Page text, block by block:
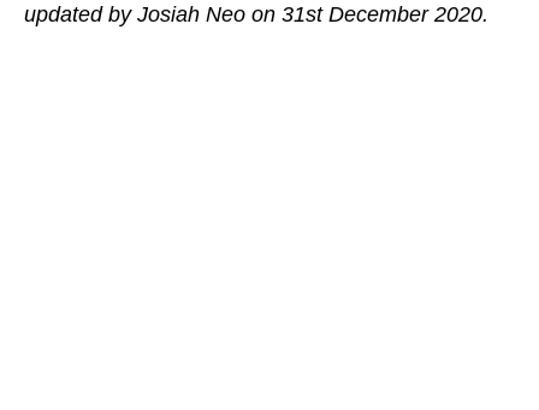
updated by Josiah Neo on 31st December 2020.